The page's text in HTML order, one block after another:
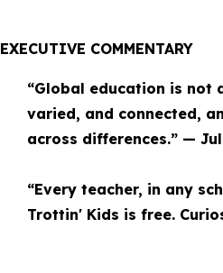
EXECUTIVE COMMENTARY
“Global education is not
varied, and connected,
across differences.” —
“Every teacher, in any
Trottin' Kids is free.